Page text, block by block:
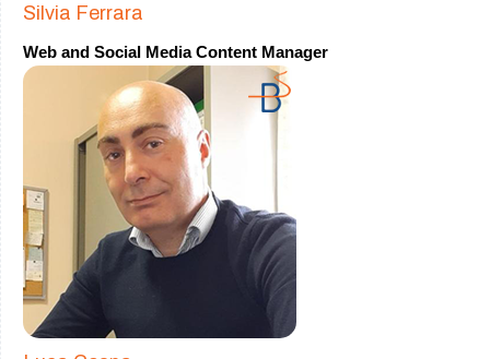
Silvia Ferrara
Web and Social Media Content Manager